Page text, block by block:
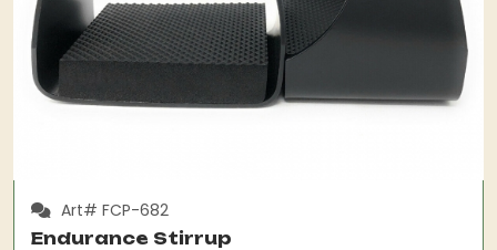
Art# FCP-682
Endurance Stirrup